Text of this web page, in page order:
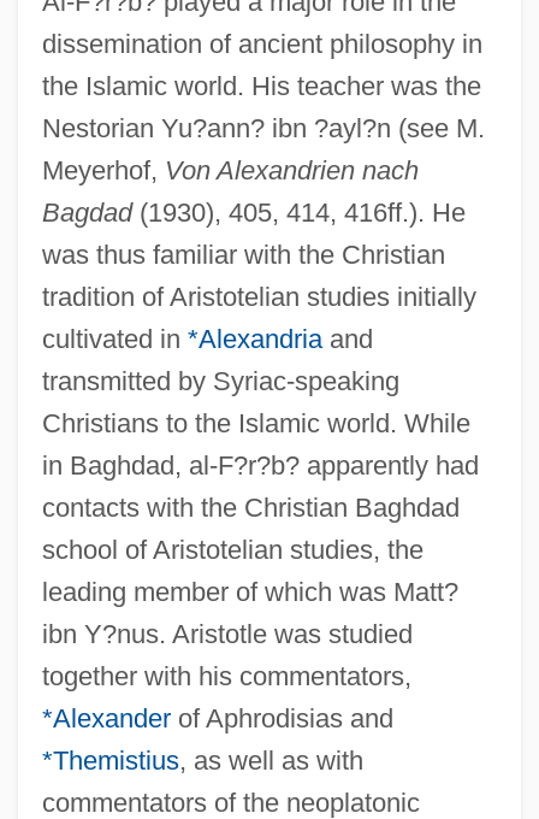
dissemination of ancient philosophy in
the Islamic world. His teacher was the
Nestorian Yu?ann? ibn ?ayl?n (see M.
Meyerhof, Von Alexandrien nach
Bagdad(1930), 405, 414, 416ff.). He
was thus familiar with the Christian
tradition of Aristotelian studies initially
cultivated in *Alexandriaand
transmitted by Syriac-speaking
Christians to the Islamic world. While
in Baghdad, al-F?r?b? apparently had
contacts with the Christian Baghdad
school of Aristotelian studies, the
leading member of which was Matt?
ibn Y?nus. Aristotle was studied
together with his commentators,
*Alexanderof Aphrodisias and
*Themistius, as well as with
commentators of the neoplatonic